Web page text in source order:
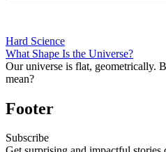
Hard Science
What Shape Is the Universe?
Our universe is flat, geometrically.
mean?
Footer
Subscribe